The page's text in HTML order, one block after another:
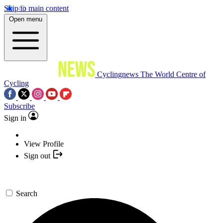
Skip to main content
Open menu
Cyclingnews The World Centre of
Cycling
Subscribe
Sign in
View Profile
Sign out
Search